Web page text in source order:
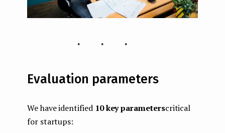
...
Evaluation parameters
We have identified 10 key parameterscritical
for startups: